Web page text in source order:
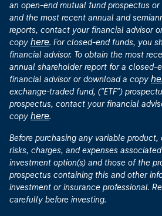
an open-end mutual fund prospectus
and the most recent annual and
reports, contact your financial advisor
copy here. For closed-end funds, you
financial advisor. To obtain the most
annual shareholder report for a
financial advisor or download a copy
exchange-traded fund, ("ETF")
prospectus, contact your financial
copy here.
Before purchasing any variable
risks, charges, and expenses
investment option(s) and those of the
prospectus containing this and other
investment or insurance professional.
carefully before investing.